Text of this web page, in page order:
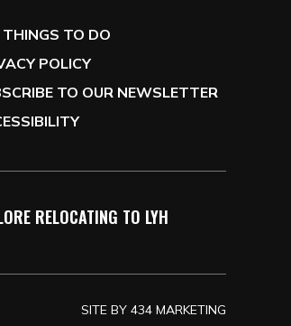
TO DO
POLICY
TO OUR NEWSLETTER
RELOCATING TO LYH
SITE BY 434 MARKETING